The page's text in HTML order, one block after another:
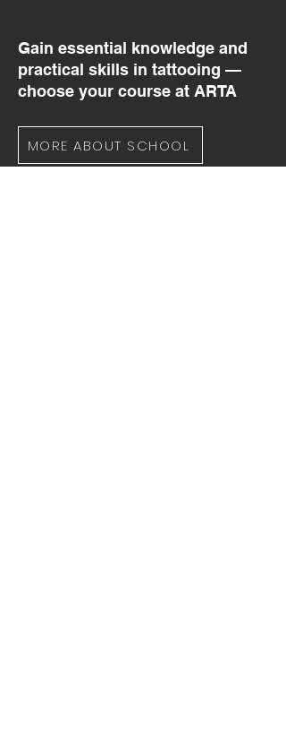
Gain essential knowledge and
practical skills in tattooing —
choose your course at ARTA
MORE ABOUT SCHOOL